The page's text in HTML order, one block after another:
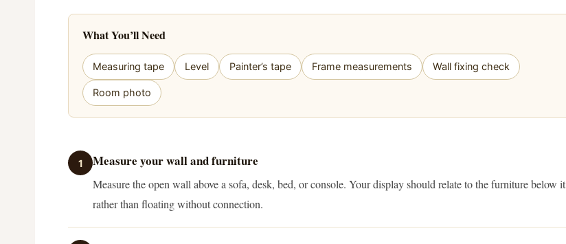
What You’ll Need
Measuring tape Level Painter’s tape Frame measurements Wall fixing check
Room photo
1 Measure your wall and furniture
Measure the open wall above a sofa, desk, bed, or console. Your display should relate to the furniture below it
rather than floating without connection.